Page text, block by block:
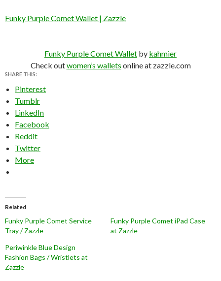
Funky Purple Comet Wallet | Zazzle
Funky Purple Comet Wallet by kahmier
Check outwomen’s wallets online at zazzle.com
SHARE THIS:
Pinterest
Tumblr
LinkedIn
Facebook
Reddit
Twitter
More
Related
Funky Purple Comet Service
Tray / Zazzle
Funky Purple Comet iPad Case
at Zazzle
Periwinkle Blue Design
Fashion Bags / Wristlets at
Zazzle